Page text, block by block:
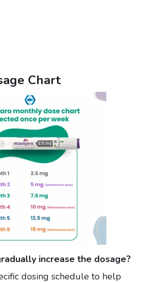
Chart
increase the dosage?
dosing schedule to help